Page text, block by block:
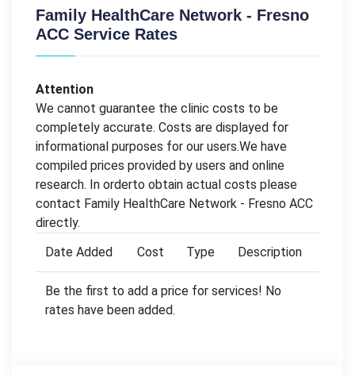
Family HealthCare Network - Fresno
ACC Service Rates
Attention
We cannot guarantee the clinic costs to be
completely accurate. Costs are displayed for
informational purposes for our users.We have
compiled prices provided by users and online
research. In orderto obtain actual costs please
contact Family HealthCare Network - Fresno ACC
directly.
Date Added
Cost Type Description
Be the first to add a price for services! No
rates have been added.